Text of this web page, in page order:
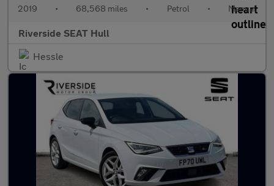
2019 • 68,568 miles • Petrol • Manual
Riverside SEAT Hull
Hessle